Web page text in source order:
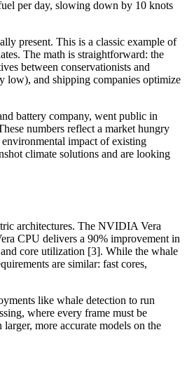
per day, slowing down by 10 knots
present. This is a classic example of
The math is straightforward: the
between conservationists and
low), and shipping companies optimize
battery company, went public in
numbers reflect a market hungry
impact of existing
climate solutions and are looking
architectures. The NVIDIA Vera
CPU delivers a 90% improvement in
core utilization [3]. While the whale
are similar: fast cores,
like whale detection to run
where every frame must be
more accurate models on the